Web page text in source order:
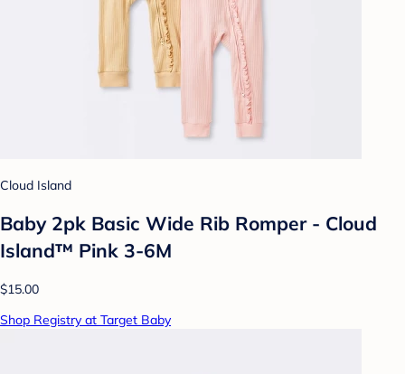
Cloud Island
Baby 2pk Basic Wide Rib Romper - Cloud
Island™ Pink 3-6M
$15.00
Shop Registry at Target Baby